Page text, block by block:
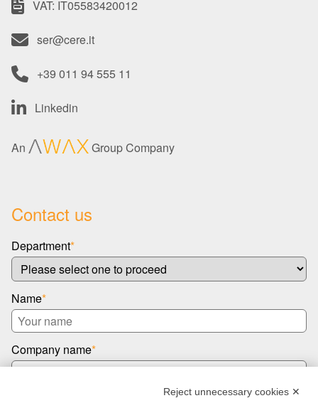
VAT: IT05583420012
ser@cere.it
+39 011 94 555 11
Linkedin
An Group Company
Contact us
Department*
Name*
Company name*
Reject unnecessary cookies ✕